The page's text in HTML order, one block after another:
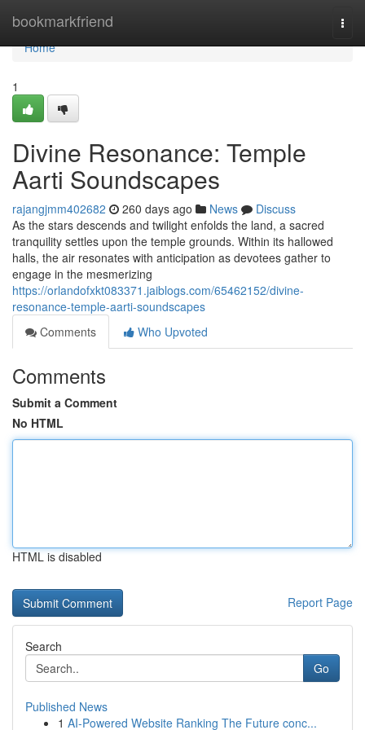
bookmarkfriend
Home
Home
1
Divine Resonance: Temple
Aarti Soundscapes
rajangjmm402682 260 days ago News
Discuss
As the stars descends and twilight enfolds the land, a sacred
tranquility settles upon the temple grounds. Within its hallowed
halls, the air resonates with anticipation as devotees gather to
engage in the mesmerizing
https://orlandofxkt083371.jaiblogs.com/65462152/divine-
resonance-temple-aarti-soundscapes
Comments
Who Upvoted
Comments
Submit a Comment
No HTML
HTML is disabled
Report Page
Search
Go
Published News
1 AI-Powered Website Ranking The Future conc...